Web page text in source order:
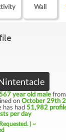
Wall
) ~
year old malefrom
onOctober 29th
has had51,982
per day